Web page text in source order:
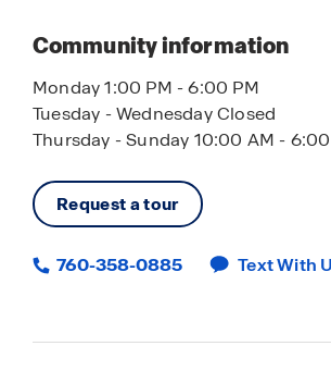
Community information
Monday 1:00 PM - 6:00 PM
Tuesday - Wednesday Closed
Thursday - Sunday 10:00 AM -
Request a tour
760-358-0885 Text With